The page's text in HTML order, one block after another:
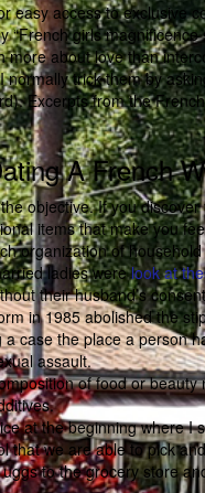
easy access to exclusive
“French girls
about love than
normally trick them by
Excerpts from the
A French
objective. If you
items that make you
organization of
ladies werelook at
their husband’s
in 1985 abolished the
a case the place a
assault.
of food or
at the beginning where
that we are able to pick
to the grocery store